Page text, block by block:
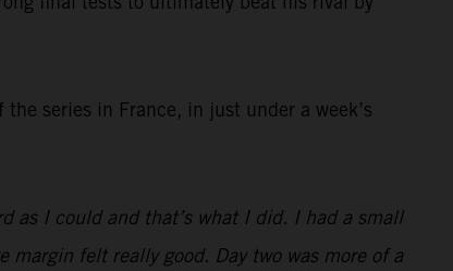
series in France, in just under a week’s
as I could and that’s what I did. I had a small
felt really good. Day two was more of a